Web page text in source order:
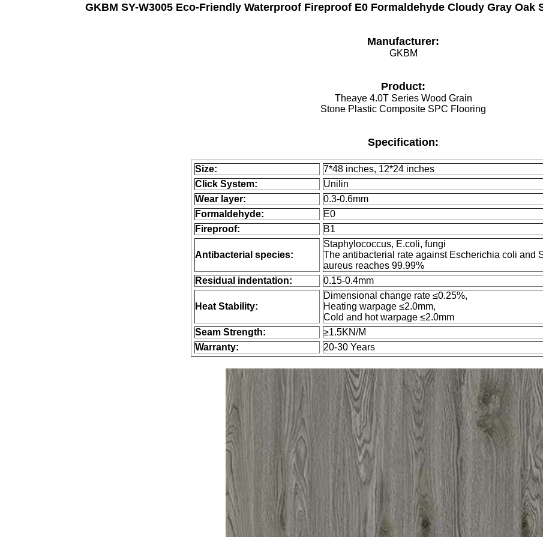
GKBM SY-W3005 Eco-Friendly Waterproof Fireproof E0 Formaldehyde Cloudy Gray Oak
Manufacturer:
GKBM
Product:
Theaye 4.0T Series Wood Grain
Stone Plastic Composite SPC Flooring
Specification:
Size:
7*48 inches, 12*24 inches
Click System:
Unilin
Wear layer:
0.3-0.6mm
Formaldehyde:
E0
Fireproof:
B1
Antibacterial species:
Staphylococcus, E.coli, fungi
The antibacterial rate against Escherichia coli and
aureus reaches 99.99%
Residual indentation:
0.15-0.4mm
Heat Stability:
Dimensional change rate ≤0.25%,
Heating warpage ≤2.0mm,
Cold and hot warpage ≤2.0mm
Seam Strength:
≥1.5KN/M
Warranty:
20-30 Years